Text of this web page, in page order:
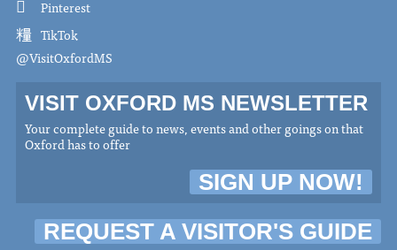
Pinterest
TikTok
@VisitOxfordMS
VISIT OXFORD MS NEWSLETTER
Your complete guide to news, events and other goings on that
Oxford has to offer
SIGN UP NOW!
REQUEST A VISITOR'S GUIDE